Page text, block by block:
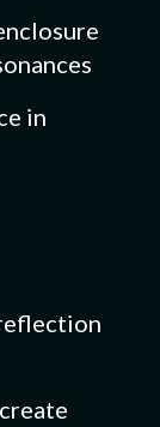
in